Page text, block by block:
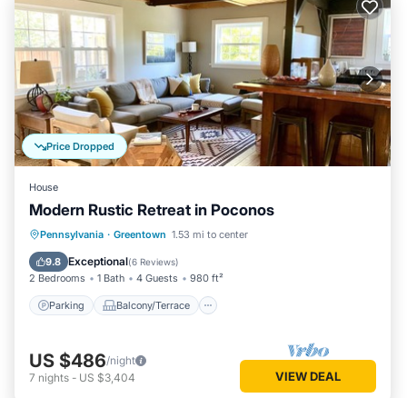
Price Dropped
House
Modern Rustic Retreat in Poconos
Pennsylvania · Greentown 1.53 mi to center
9.8 Exceptional(6 Reviews)
2 Bedrooms 1 Bath 4 Guests 980 ft²
Parking Balcony/Terrace
Parking Balcony/Terrace
Air Conditioner
US $486/night
7 nights - US $3,404 VIEW DEAL